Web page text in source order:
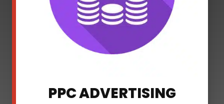
PPC ADVERTISING